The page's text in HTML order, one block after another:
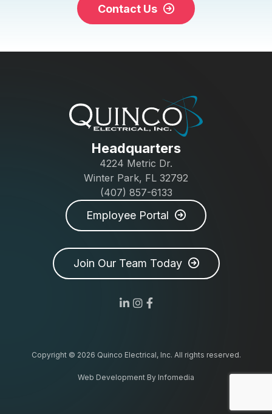
Contact Us
Headquarters
4224 Metric Dr.
Winter Park, FL 32792
(407) 857-6133
Employee Portal
Join Our Team Today
Copyright © 2026 Quinco Electrical, Inc. All rights reserved.
Web Development By Infomedia